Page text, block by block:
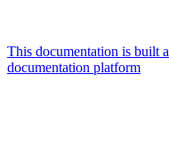
This documentation is built
documentation platform